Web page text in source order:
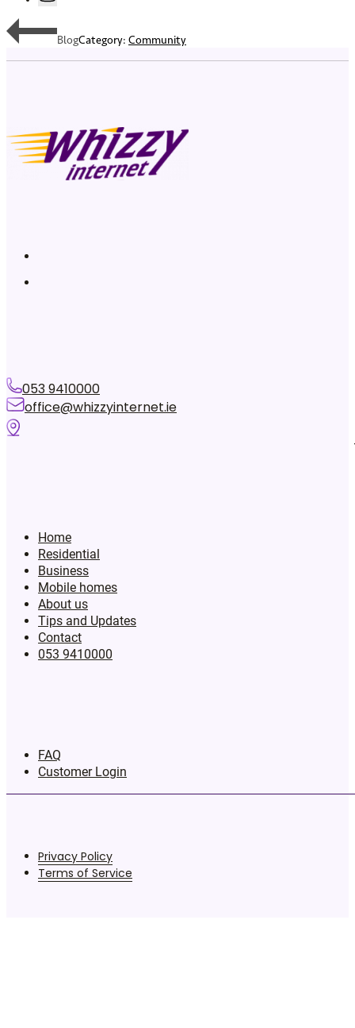
BlogCategory: Community
Home
Residential
Business
Mobile homes
About us
Tips and Updates
Contact
053 9410000
FAQ
Customer Login
053 9410000
office@whizzyinternet.ie
Privacy Policy
Terms of Service